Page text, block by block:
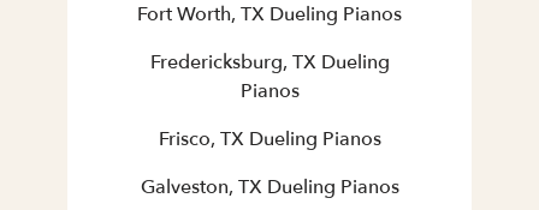
Fort Worth, TX Dueling Pianos
Fredericksburg, TX Dueling
Pianos
Frisco, TX Dueling Pianos
Galveston, TX Dueling Pianos